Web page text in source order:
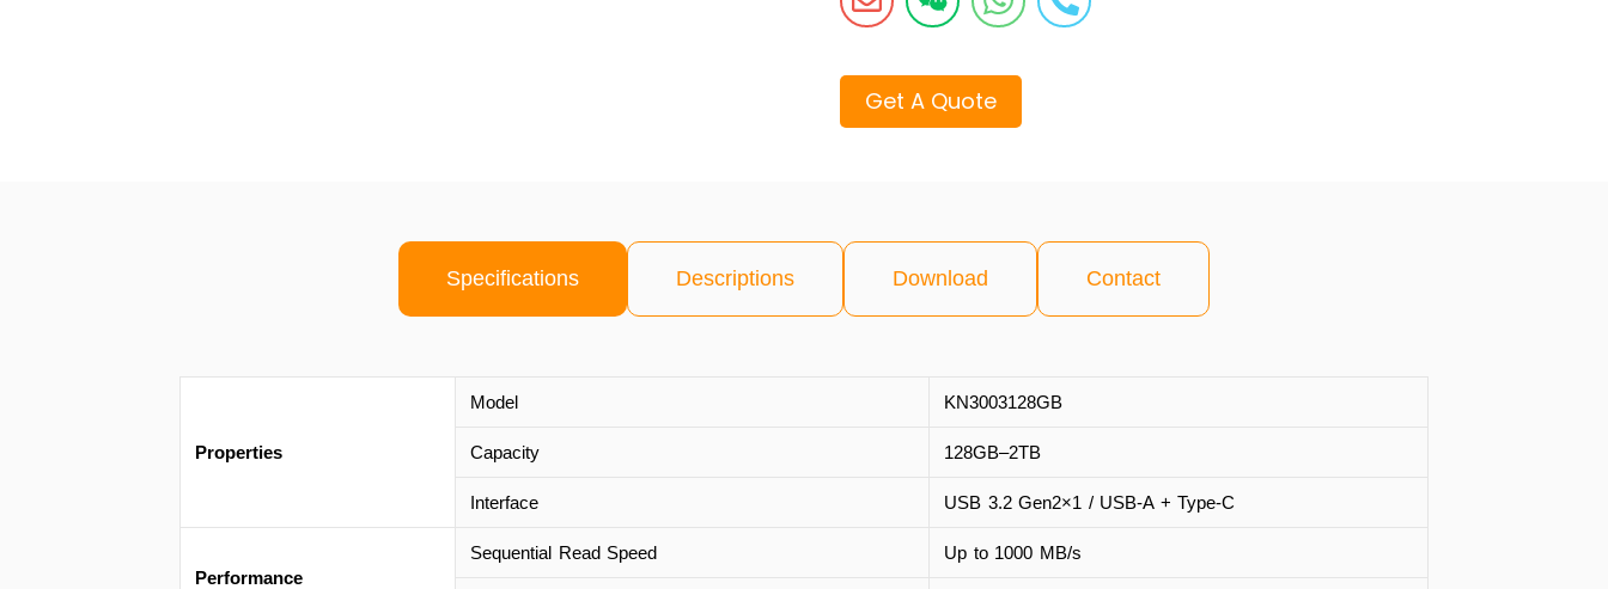
Get A Quote
Specifications Descriptions Download Contact
Properties
Model KN3003128GB
Capacity 128GB–2TB
Interface USB 3.2 Gen2×1 / USB-A + Type-C
Performance
Sequential Read Speed Up to 1000 MB/s